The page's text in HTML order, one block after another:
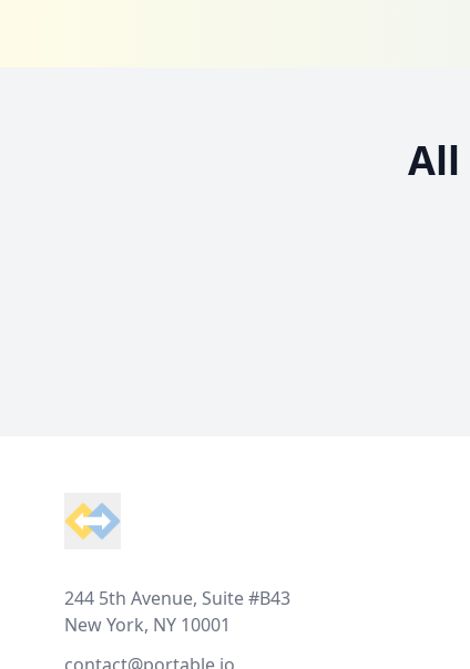
244 5th Avenue, Suite #B43
New York, NY 10001